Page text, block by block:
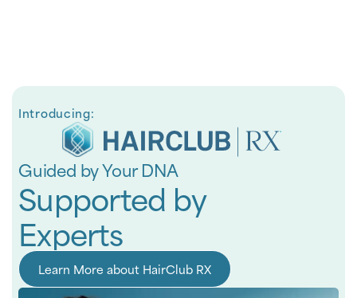
Introducing:
Guided by Your DNA
Supported by
Experts
Learn More about HairClub RX